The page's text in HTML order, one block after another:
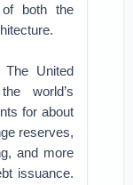
both the
United
world’s
for about
reserves,
and more
issuance.